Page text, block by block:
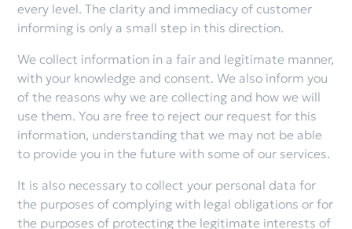
every level. The clarity and immediacy of customer
informing is only a small step in this direction.
We collect information in a fair and legitimate manner,
with your knowledge and consent. We also inform you
of the reasons why we are collecting and how we will
use them. You are free to reject our request for this
information, understanding that we may not be able
to provide you in the future with some of our services.
It is also necessary to collect your personal data for
the purposes of complying with legal obligations or for
the purposes of protecting the legitimate interests of